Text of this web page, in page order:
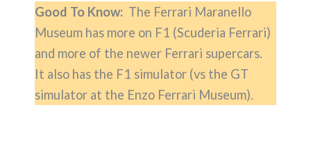
Good To Know: The Ferrari Maranello
Museum has more on F1 (Scuderia Ferrari)
and more of the newer Ferrari supercars.
It also has the F1 simulator (vs the GT
simulator at the Enzo Ferrari Museum).